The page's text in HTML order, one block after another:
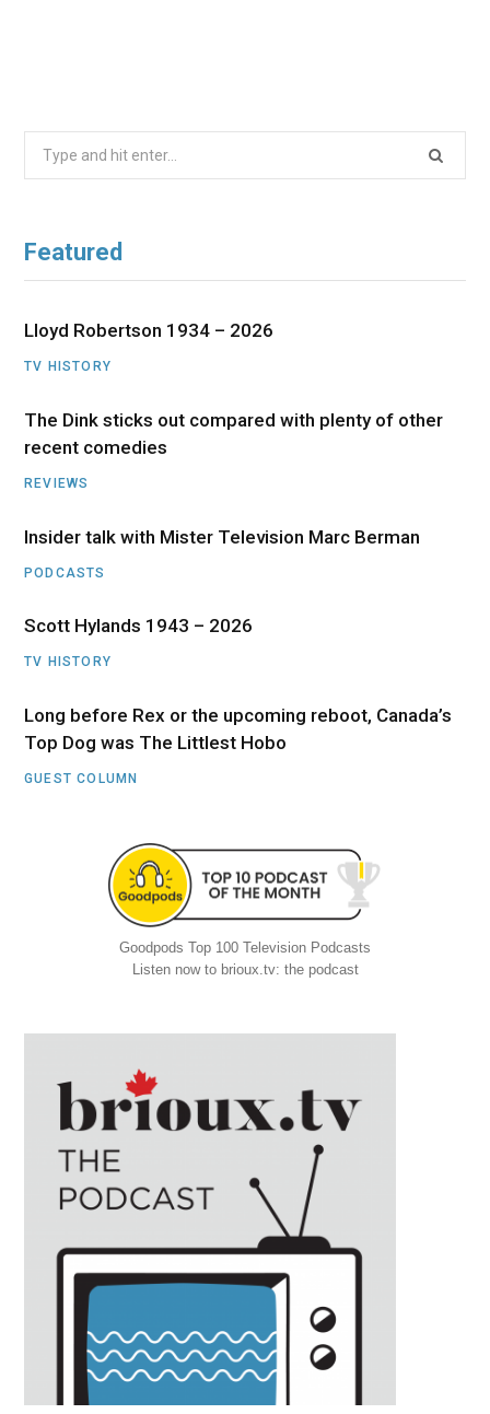
Featured
Lloyd Robertson 1934 – 2026
TV HISTORY
The Dink sticks out compared with plenty of other
recent comedies
REVIEWS
Insider talk with Mister Television Marc Berman
PODCASTS
Scott Hylands 1943 – 2026
TV HISTORY
Long before Rex or the upcoming reboot, Canada’s
Top Dog was The Littlest Hobo
GUEST COLUMN
Goodpods Top 100 Television Podcasts
Listen now to brioux.tv: the podcast